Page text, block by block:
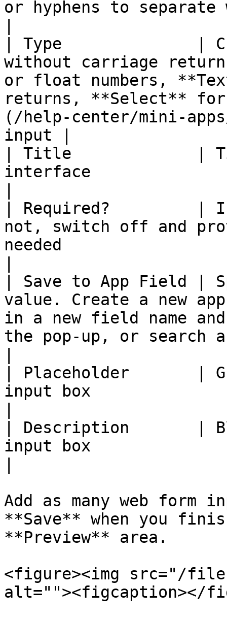
or hyphens to separate
| Type              |
without carriage
or float numbers,
returns, **Select**
(/help-center/mini-
input |
| Title             |
interface
| Required?         |
not, switch off and
needed
| Save to App Field |
value. Create a new
in a new field name
the pop-up, or search
| Placeholder       |
input box
| Description       |
input box
Add as many web form
**Save** when you
**Preview** area.
<figure><img src="/files/
alt=""><figcaption></